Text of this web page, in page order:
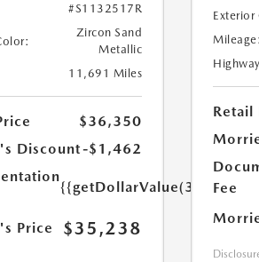
#S1132517R
Zircon Sand
Metallic
11,691 Miles
$36,350
Discount-$1,462
{{getDollarValue(350.0)}}
Price $35,238
Exterior
Mileage:
Retail
Fee